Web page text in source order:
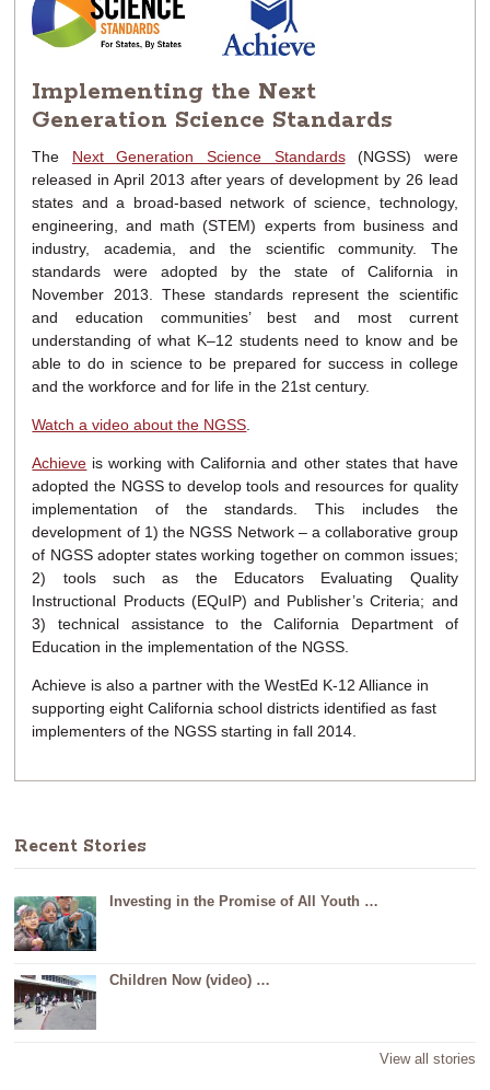
Implementing the Next
Generation Science Standards
The Next Generation Science Standards(NGSS) were
released in April 2013 after years of development by 26 lead
states and a broad-based network of science, technology,
engineering, and math (STEM) experts from business and
industry, academia, and the scientific community. The
standards were adopted by the state of California in
November 2013. These standards represent the scientific
and education communities’ best and most current
understanding of what K–12 students need to know and be
able to do in science to be prepared for success in college
and the workforce and for life in the 21st century.
Watch a video about the NGSS
Achieve is working with California and other states that have
adopted the NGSS to develop tools and resources for quality
implementation of the standards. This includes the
development of 1) the NGSS Network – a collaborative group
of NGSS adopter states working together on common issues;
2) tools such as the Educators Evaluating Quality
Instructional Products (EQuIP) and Publisher’s Criteria; and
3) technical assistance to the California Department of
Education in the implementation of the NGSS.
Achieve is also a partner with the WestEd K-12 Alliance in
supporting eight California school districts identified as fast
implementers of the NGSS starting in fall 2014.
Recent Stories
Investing in the Promise of All Youth …
Children Now (video) …
View all stories